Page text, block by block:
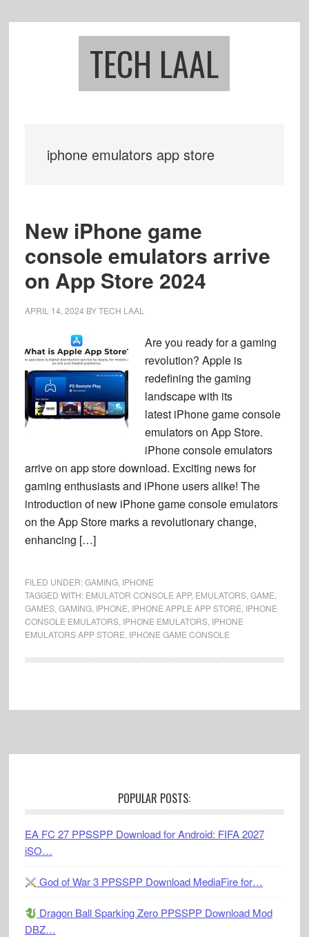
TECH LAAL
iphone emulators app store
New iPhone game
console emulators arrive
on App Store 2024
APRIL 14, 2024 BYTECH LAAL
Are you ready for a gaming
revolution? Apple is
redefining the gaming
landscape with its
latest iPhone game console
emulators on App Store.
iPhone console emulators
arrive on app store download. Exciting news for
gaming enthusiasts and iPhone users alike! The
introduction of new iPhone game console emulators
on the App Store marks a revolutionary change,
enhancing […]
FILED UNDER:GAMING, IPHONE
TAGGED WITH: EMULATOR CONSOLE APP, EMULATORS, GAME
GAMES, GAMING, IPHONE IPHONE APPLE APP STORE IPHONE
CONSOLE EMULATORS, IPHONE EMULATORS, IPHONE
EMULATORS APP STORE IPHONE GAME CONSOLE
POPULAR POSTS:
EA FC 27 PPSSPP Download for Android: FIFA 2027
iSO…
God of War 3 PPSSPP Download MediaFire for…
Dragon Ball Sparking Zero PPSSPP Download Mod
DBZ…